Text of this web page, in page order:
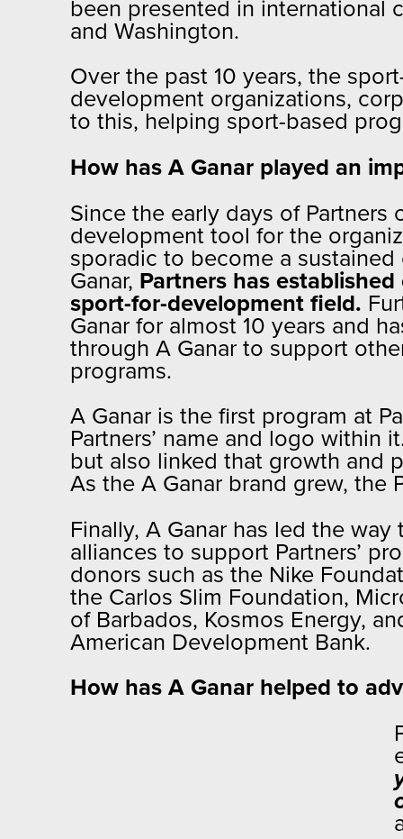
been presented in international
and Washington.
Over the past 10 years, the
development organizations,
to this, helping sport-based
How has A Ganar played an
Since the early days of
development tool for the
sporadic to become a
Ganar, Partners has
sport-for-development field.
Ganar for almost 10 years and
through A Ganar to support
programs.
A Ganar is the first program at
Partners’ name and logo within
but also linked that growth and
As the A Ganar brand grew, the
Finally, A Ganar has led the
alliances to support Partners’
donors such as the Nike
the Carlos Slim Foundation,
of Barbados, Kosmos Energy,
American Development Bank.
How has A Ganar helped to